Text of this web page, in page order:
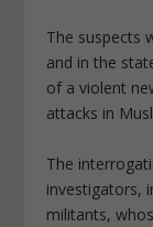
The suspects
and in the
of a violent
attacks in
The
investigators,
militants,